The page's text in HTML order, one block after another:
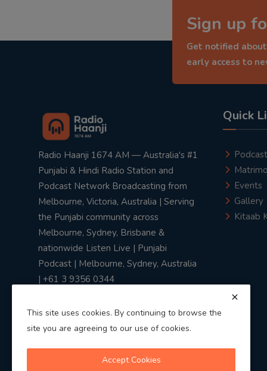
Sign up
Get notified
early access to
Radio Haanji 1674 AM — Australia's #1
Punjabi & Hindi Radio Station and
Podcast Network Broadcasting from
Melbourne, Victoria, Australia | Serving
the Punjabi community across
Melbourne, Sydney, Brisbane &
nationwide Listen Live | Punjabi
Podcast | Melbourne, Sydney, Australia
| +61 3 9356 0344
Quick
Podcast
Events
Gallery
Kitaab
This site uses cookies. By continuing to browse the
site you are agreeing to our use of cookies.
Accept Cookies